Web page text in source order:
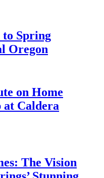
to Spring
Oregon
on Home
at Caldera
The Vision